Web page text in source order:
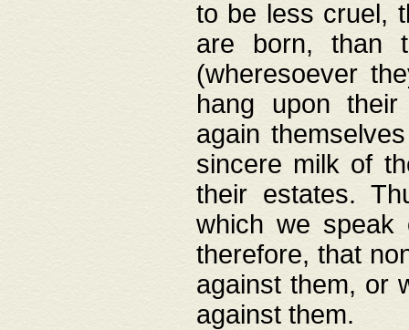
to be less cruel,
are born, than
(wheresoever
hang upon
again
sincere milk of
their estates.
which we speak
therefore, that
against them, or
against them.